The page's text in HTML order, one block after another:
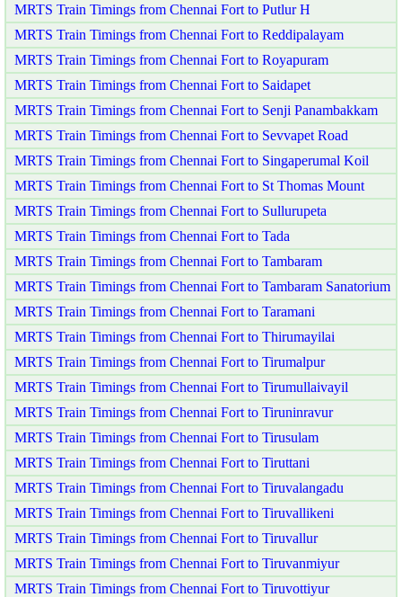
MRTS Train Timings from Chennai Fort to Putlur H
MRTS Train Timings from Chennai Fort to Reddipalayam
MRTS Train Timings from Chennai Fort to Royapuram
MRTS Train Timings from Chennai Fort to Saidapet
MRTS Train Timings from Chennai Fort to Senji Panambakkam
MRTS Train Timings from Chennai Fort to Sevvapet Road
MRTS Train Timings from Chennai Fort to Singaperumal Koil
MRTS Train Timings from Chennai Fort to St Thomas Mount
MRTS Train Timings from Chennai Fort to Sullurupeta
MRTS Train Timings from Chennai Fort to Tada
MRTS Train Timings from Chennai Fort to Tambaram
MRTS Train Timings from Chennai Fort to Tambaram Sanatorium
MRTS Train Timings from Chennai Fort to Taramani
MRTS Train Timings from Chennai Fort to Thirumayilai
MRTS Train Timings from Chennai Fort to Tirumalpur
MRTS Train Timings from Chennai Fort to Tirumullaivayil
MRTS Train Timings from Chennai Fort to Tiruninravur
MRTS Train Timings from Chennai Fort to Tirusulam
MRTS Train Timings from Chennai Fort to Tiruttani
MRTS Train Timings from Chennai Fort to Tiruvalangadu
MRTS Train Timings from Chennai Fort to Tiruvallikeni
MRTS Train Timings from Chennai Fort to Tiruvallur
MRTS Train Timings from Chennai Fort to Tiruvanmiyur
MRTS Train Timings from Chennai Fort to Tiruvottiyur